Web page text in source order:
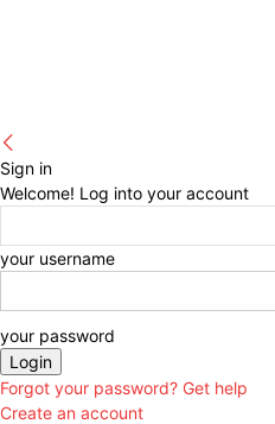
Sign in
Welcome! Log into your account
your username
your password
Forgot your password? Get help
Create an account